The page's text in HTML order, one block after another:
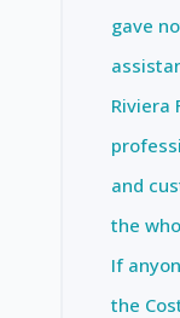
gave
Riviera
and
the
If
the